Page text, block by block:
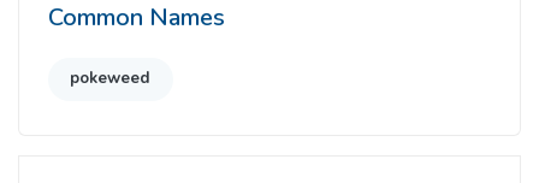
Common Names
pokeweed